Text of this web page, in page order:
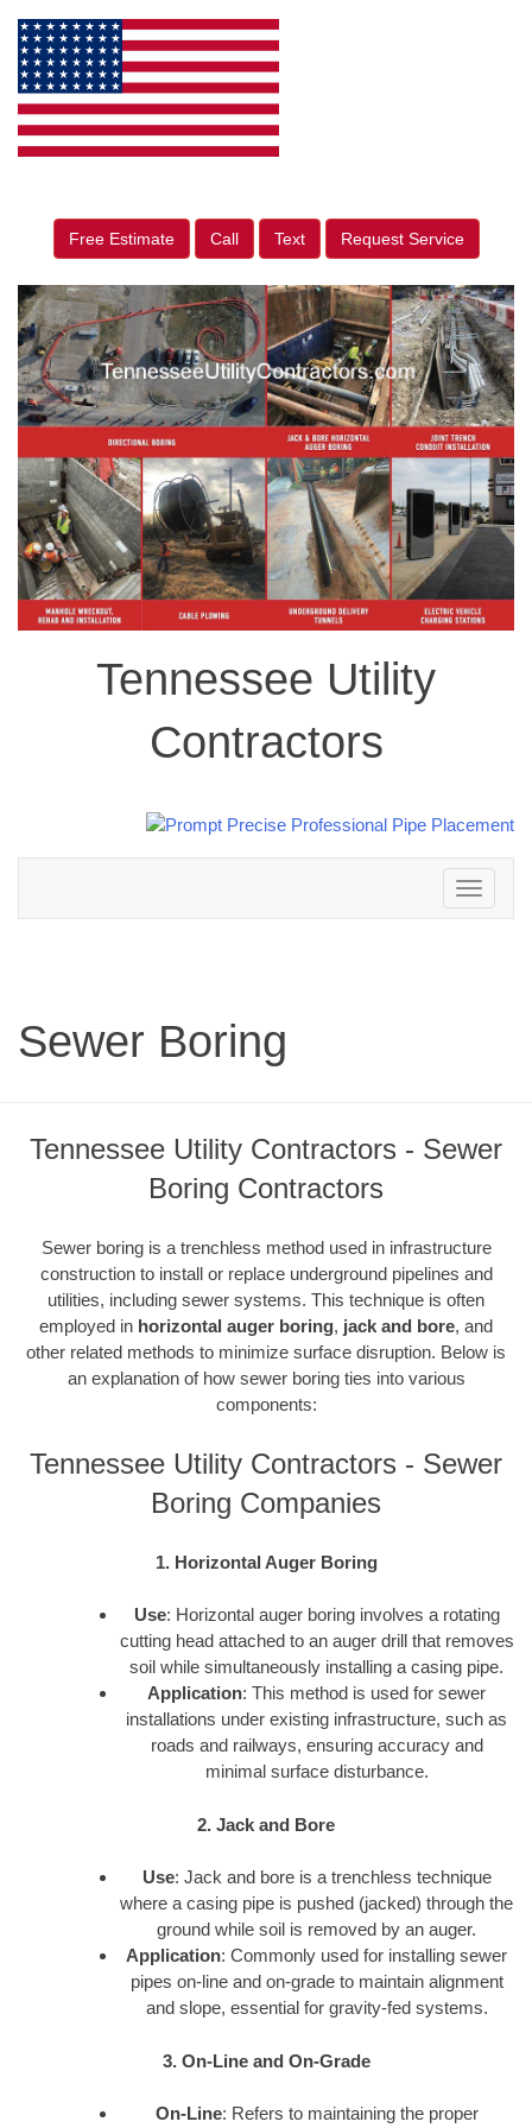
Free Estimate Call Text Request Service
Tennessee Utility
Contractors
Toggle
navigation
Sewer Boring
Tennessee Utility Contractors - Sewer
Boring Contractors
Sewer boring is a trenchless method used in infrastructure
construction to install or replace underground pipelines and
utilities, including sewer systems. This technique is often
employed in horizontal auger boring, jack and bore, and
other related methods to minimize surface disruption. Below is
an explanation of how sewer boring ties into various
components:
Tennessee Utility Contractors - Sewer
Boring Companies
1. Horizontal Auger Boring
Use: Horizontal auger boring involves a rotating
cutting head attached to an auger drill that removes
soil while simultaneously installing a casing pipe.
Application: This method is used for sewer
installations under existing infrastructure, such as
roads and railways, ensuring accuracy and
minimal surface disturbance.
2. Jack and Bore
Use: Jack and bore is a trenchless technique
where a casing pipe is pushed (jacked) through the
ground while soil is removed by an auger.
Application: Commonly used for installing sewer
pipes on-line and on-grade to maintain alignment
and slope, essential for gravity-fed systems.
3. On-Line and On-Grade
On-Line: Refers to maintaining the proper